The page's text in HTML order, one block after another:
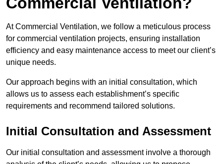
At Commercial Ventilation, we follow a meticulous process
for commercial ventilation projects, ensuring installation
efficiency and easy maintenance access to meet our client’s
unique needs.
Our approach begins with an initial consultation, which
allows us to assess each establishment’s specific
requirements and recommend tailored solutions.
Initial Consultation and Assessment
Our initial consultation and assessment involve a thorough